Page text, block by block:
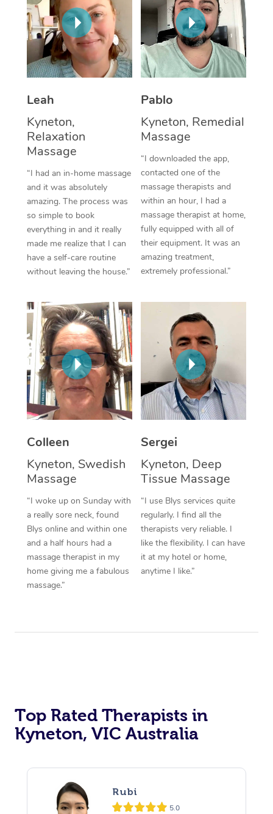
Leah
Kyneton,
Relaxation
Massage
“I had an in-home massage
and it was absolutely
amazing. The process was
so simple to book
everything in and it really
made me realize that I can
have a self-care routine
without leaving the house.”
Pablo
Kyneton, Remedial
Massage
“I downloaded the app,
contacted one of the
massage therapists and
within an hour, I had a
massage therapist at home,
fully equipped with all of
their equipment. It was an
amazing treatment,
extremely professional.”
Colleen
Kyneton, Swedish
Massage
“I woke up on Sunday with
a really sore neck, found
Blys online and within one
and a half hours had a
massage therapist in my
home giving me a fabulous
massage.”
Sergei
Kyneton, Deep
Tissue Massage
“I use Blys services quite
regularly. I find all the
therapists very reliable. I
like the flexibility. I can have
it at my hotel or home,
anytime I like.”
Top Rated Therapists in
Kyneton, VIC Australia
Rubi
5.0
Thai Massage
Aromatherapy
Reflexology Massage
Oncology Massage
Trigger Point
Therapy
Myofascial Release
Lomi Lomi Massage
In Room Hotel
NDIS Podiatry
Spray Tan Near Me
Facial Near Me
Nails Near Me
View All Locations
Download the Blys
Contact Us
Code of Conduct